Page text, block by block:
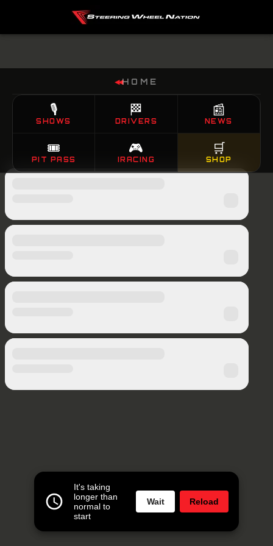
It's taking
longer than
normal to
start
Wait Reload
◀◀HOME
🎙️
SHOWS
🏁
DRIVERS
📰
NEWS
🎟️
PIT PASS
🎮
IRACING
🛒
SHOP